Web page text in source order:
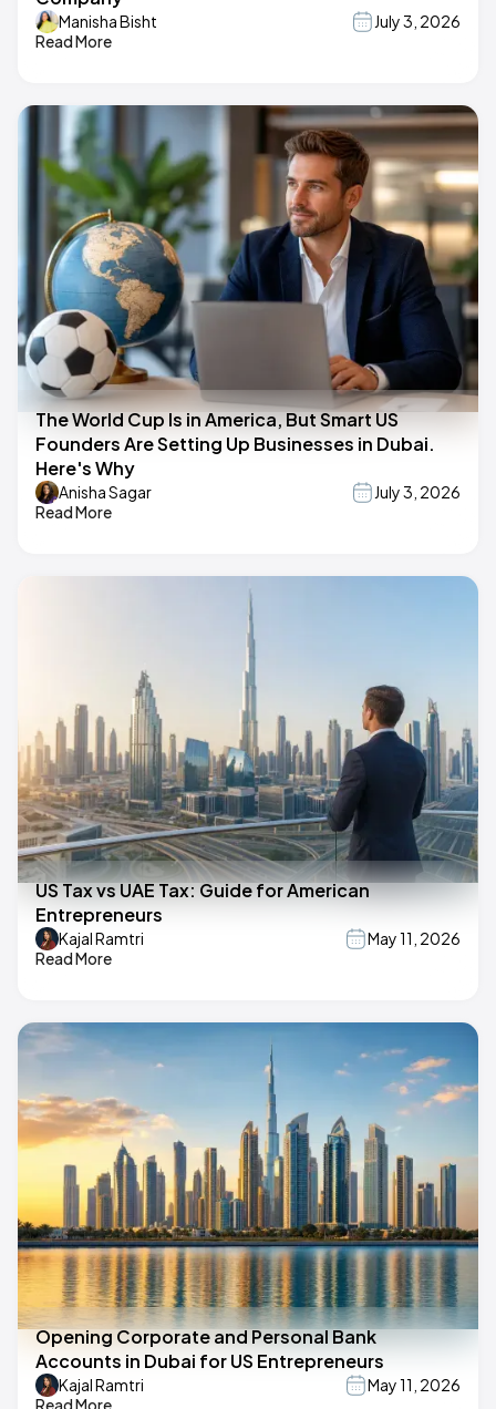
Manisha Bisht
July 3, 2026
Read More
The World Cup Is in America, But Smart US
Founders Are Setting Up Businesses in Dubai.
Here's Why
Anisha Sagar
July 3, 2026
Read More
US Tax vs UAE Tax: Guide for American
Entrepreneurs
Kajal Ramtri
May 11, 2026
Read More
Opening Corporate and Personal Bank
Accounts in Dubai for US Entrepreneurs
Kajal Ramtri
May 11, 2026
Read More